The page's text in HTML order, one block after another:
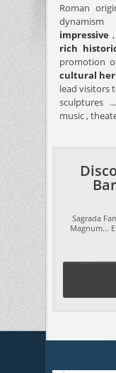
Roman
impressive
rich
promotion
cultural
lead visitors
sculptures
music ,
Sagrada
Magnum...